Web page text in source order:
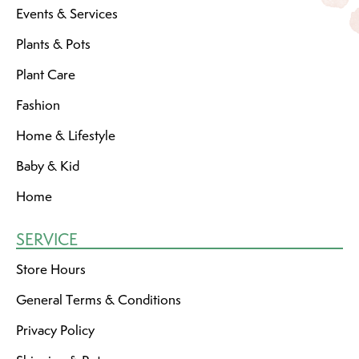
Events & Services
Plants & Pots
Plant Care
Fashion
Home & Lifestyle
Baby & Kid
Home
SERVICE
Store Hours
General Terms & Conditions
Privacy Policy